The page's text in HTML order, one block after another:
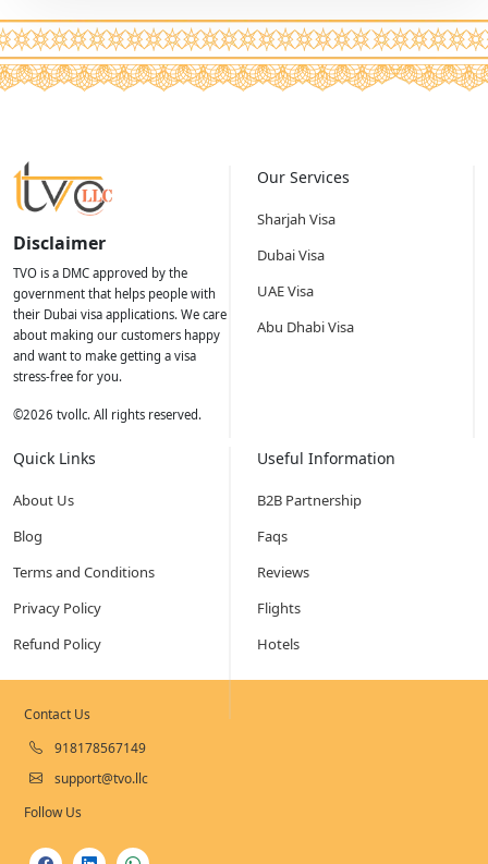
Disclaimer
TVO is a DMC approved by the
government that helps people with
their Dubai visa applications. We care
about making our customers happy
and want to make getting a visa
stress-free for you.
©2026 tvollc. All rights reserved.
Our Services
Sharjah Visa
Dubai Visa
UAE Visa
Abu Dhabi Visa
Quick Links
About Us
Blog
Terms and Conditions
Privacy Policy
Refund Policy
Useful Information
B2B Partnership
Faqs
Reviews
Flights
Hotels
Contact Us
918178567149
support@tvo.llc
Follow Us